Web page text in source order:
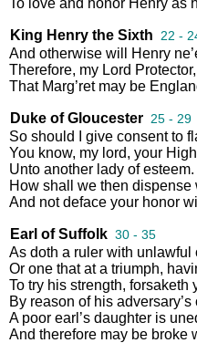
King Henry the Sixth 22 -
And otherwise will Henry
Therefore, my Lord Protector,
That Marg’ret may be
Duke of Gloucester 25 - 29
So should give consent to
You know, my lord, your
Unto another lady of esteem.
How shall we then dispense
And not deface your honor
Earl of Suffolk 30 - 35
As doth a ruler with unlawful
Or one that at a triumph,
To try his strength, forsaketh
By reason of his adversary’s
A poor earl’s daughter is
And therefore may be broke